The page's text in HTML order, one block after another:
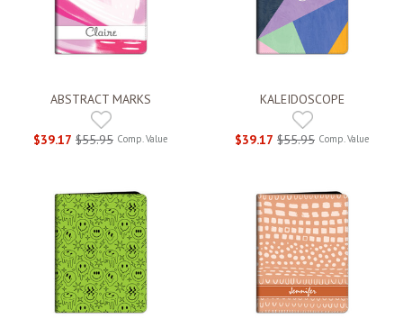
ABSTRACT MARKS
$39.17 $55.95 Comp. Value
KALEIDOSCOPE
$39.17 $55.95 Comp. Value